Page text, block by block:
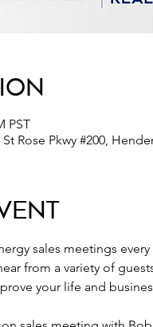
PST
Rose Pkwy #200,
sales meetings
from a variety of
your life and